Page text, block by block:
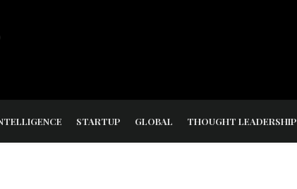
STARTUP GLOBAL THOUGHT LEADERSHIP